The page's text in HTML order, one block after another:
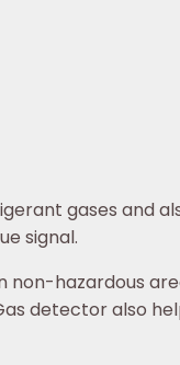
gases and
signal.
non-hazardous
detector also